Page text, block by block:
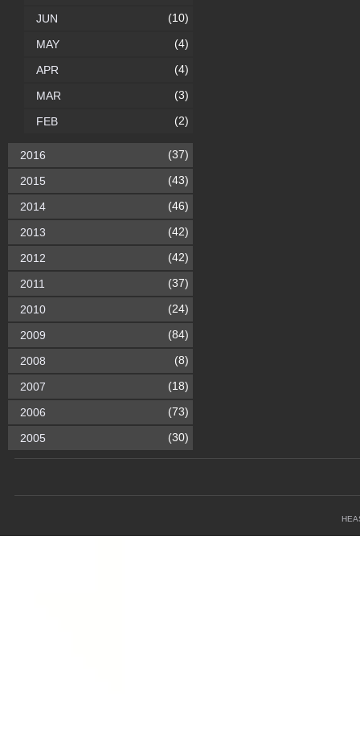
JUN (10)
MAY (4)
APR (4)
MAR (3)
FEB (2)
2016 (37)
2015 (43)
2014 (46)
2013 (42)
2012 (42)
2011 (37)
2010 (24)
2009 (84)
2008 (8)
2007 (18)
2006 (73)
2005 (30)